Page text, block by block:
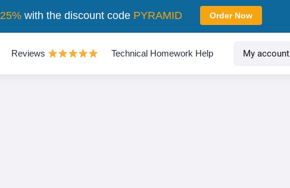
Reviews Technical Homework Help My account
25%with the discount code PYRAMID Order Now